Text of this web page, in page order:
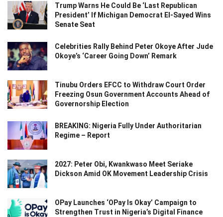
Trump Warns He Could Be ‘Last Republican
President’ If Michigan Democrat El-Sayed Wins
Senate Seat
Celebrities Rally Behind Peter Okoye After Jude
Okoye’s ‘Career Going Down’ Remark
Tinubu Orders EFCC to Withdraw Court Order
Freezing Osun Government Accounts Ahead of
Governorship Election
BREAKING: Nigeria Fully Under Authoritarian
Regime – Report
2027: Peter Obi, Kwankwaso Meet Seriake
Dickson Amid OK Movement Leadership Crisis
OPay Launches ‘OPay Is Okay’ Campaign to
Strengthen Trust in Nigeria’s Digital Finance